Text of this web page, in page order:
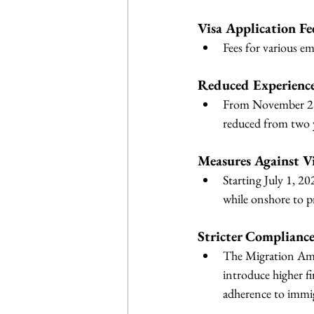
Visa Application
Fees for various
Reduced
From November
reduced from two
Measures Against
Starting July 1,
while onshore to
Stricter
The Migration
introduce higher
adherence to